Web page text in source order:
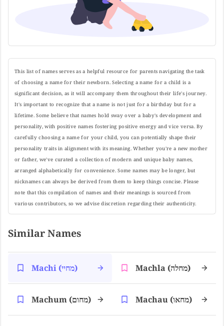
This list of names serves as a helpful resource for parents navigating the task
of choosing a name for their newborn. Selecting a name for a child is a
significant decision, as it will accompany them throughout their life's journey.
It's important to recognize that a name is not just for a birthday but for a
lifetime. Some believe that names hold sway over a baby's development and
personality, with positive names fostering positive energy and vice versa. By
carefully choosing a name for your child, you can potentially shape their
personality traits in alignment with its meaning. Whether you're a new mother
or father, we've curated a collection of modern and unique baby names,
arranged alphabetically for convenience. Some names may be longer, but
nicknames can always be derived from them to keep things concise. Please
note that this compilation of names and their meanings is sourced from
various contributors, so we advise discretion regarding their authenticity.
Similar Names
Machi (מחיי) Machla (מחלה)
Machum (מחום) Machau (מחאו)